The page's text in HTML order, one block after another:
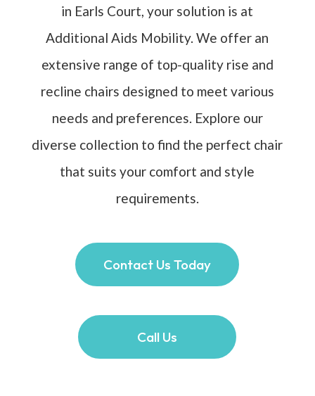
in Earls Court, your solution is at
Additional Aids Mobility. We offer an
extensive range of top-quality rise and
recline chairs designed to meet various
needs and preferences. Explore our
diverse collection to find the perfect chair
that suits your comfort and style
requirements.
Contact Us Today
Call Us